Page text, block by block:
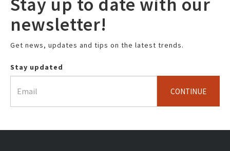
newsletter!
Get news, updates and tips on the latest trends.
Stay updated
CONTINUE